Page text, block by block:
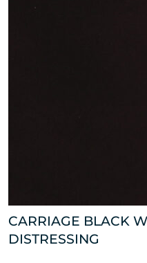
CARRIAGE BLACK
DISTRESSING